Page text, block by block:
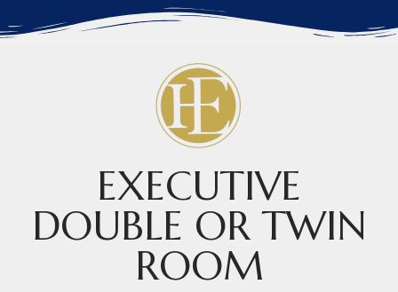
EXECUTIVE
DOUBLE OR TWIN
ROOM